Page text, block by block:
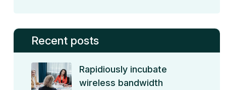
Recent posts
Rapidiously incubate
wireless bandwidth